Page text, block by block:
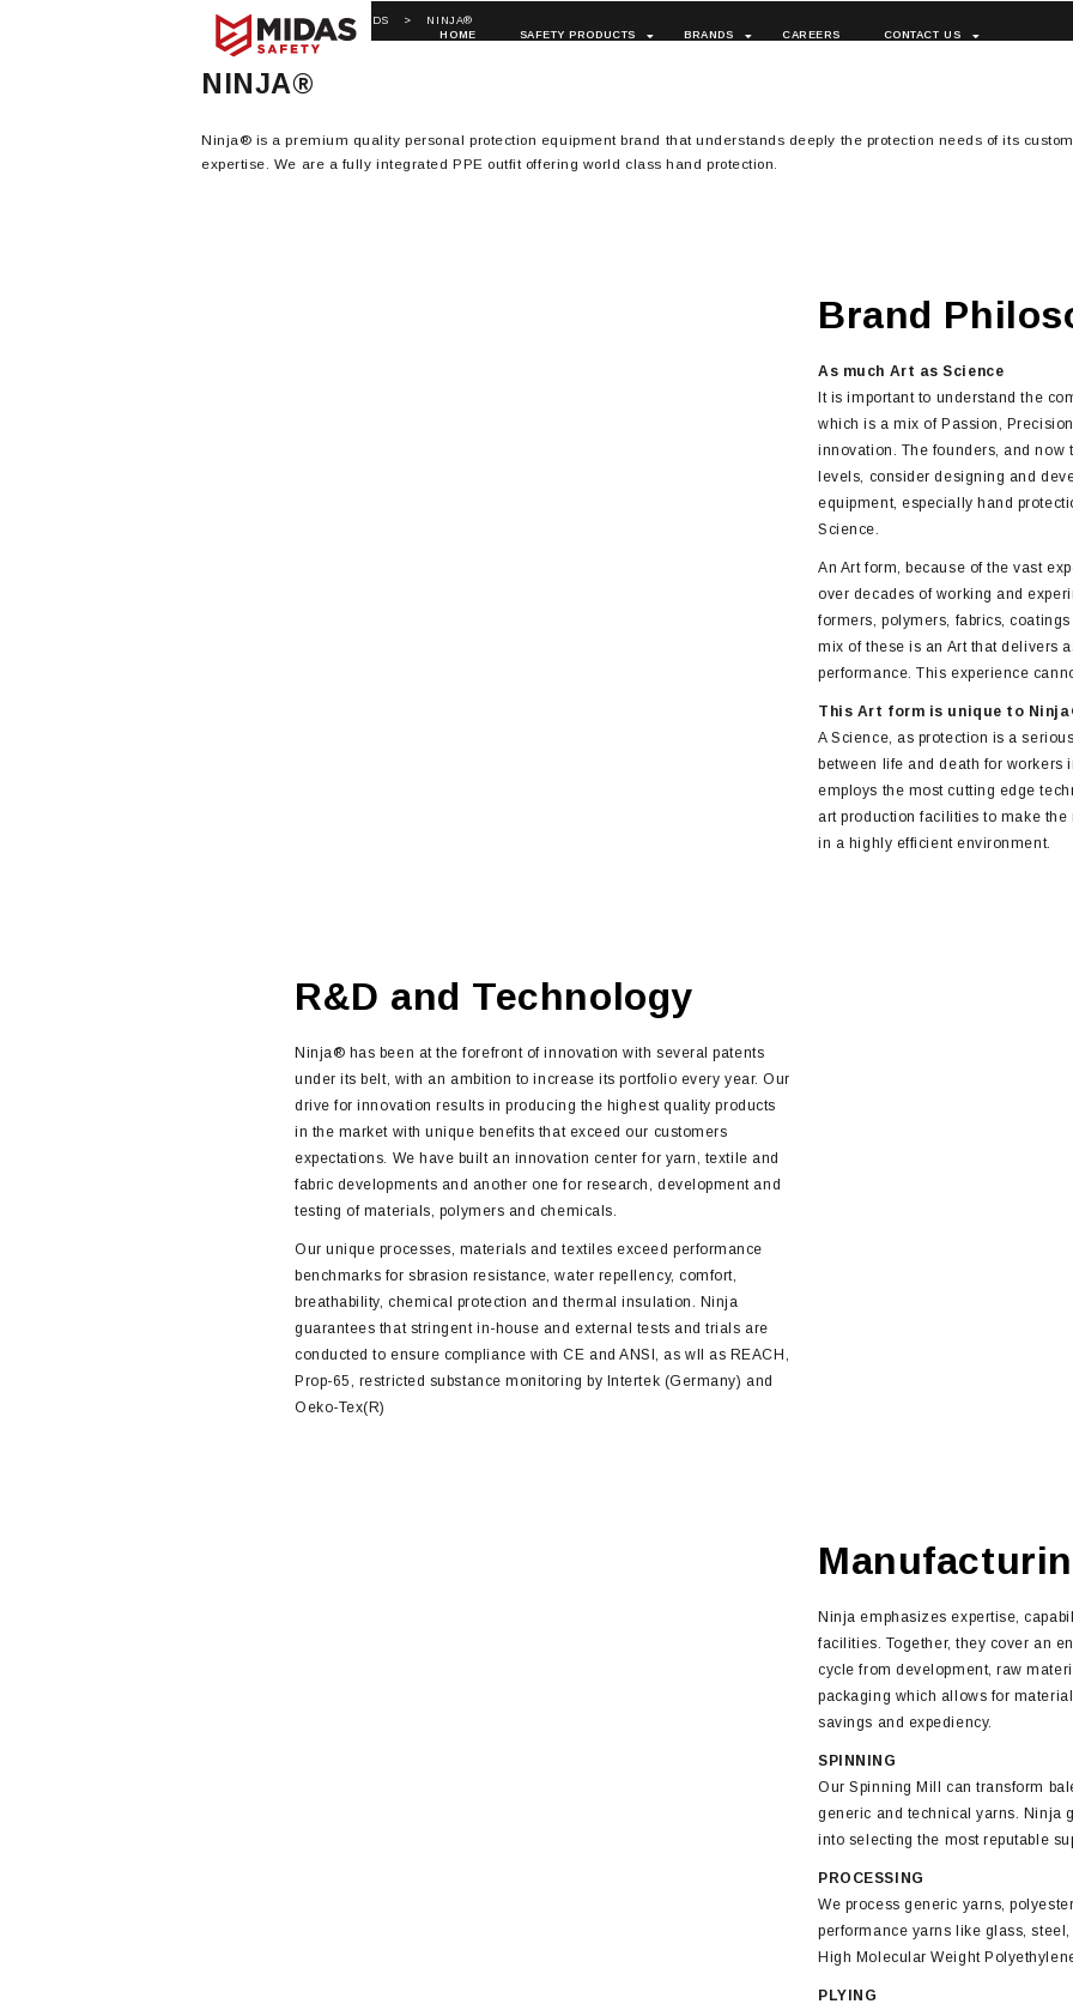
HOME SAFETY PRODUCTS BRANDS CAREERS CONTACT US
MIDAS INDIA > BRANDS > NINJA®
NINJA®
Ninja® is a premium quality personal protection equipment brand that understands deeply the protection needs of its
expertise. We are a fully integrated PPE outfit offering world class hand protection.
Brand
As much Art as Science
It is important to understand the
which is a mix of Passion,
innovation. The founders, and now
levels, consider designing and
equipment, especially hand
Science.
An Art form, because of the vast
over decades of working and
formers, polymers, fabrics,
mix of these is an Art that delivers
performance. This experience
This Art form is unique to
A Science, as protection is a
between life and death for
employs the most cutting edge
art production facilities to make
in a highly efficient environment.
R&D and Technology
Ninja® has been at the forefront of innovation with several patents
under its belt, with an ambition to increase its portfolio every year. Our
drive for innovation results in producing the highest quality products
in the market with unique benefits that exceed our customers
expectations. We have built an innovation center for yarn, textile and
fabric developments and another one for research, development and
testing of materials, polymers and chemicals.
Our unique processes, materials and textiles exceed performance
benchmarks for sbrasion resistance, water repellency, comfort,
breathability, chemical protection and thermal insulation. Ninja
guarantees that stringent in-house and external tests and trials are
conducted to ensure compliance with CE and ANSI, as wll as REACH,
Prop-65, restricted substance monitoring by Intertek (Germany) and
Oeko-Tex(R)
Ninja emphasizes expertise,
facilities. Together, they cover an
cycle from development, raw
packaging which allows for
savings and expediency.
SPINNING
Our Spinning Mill can transform
generic and technical yarns. Ninja
into selecting the most reputable
PROCESSING
We process generic yarns,
performance yarns like glass,
High Molecular Weight
PLYING